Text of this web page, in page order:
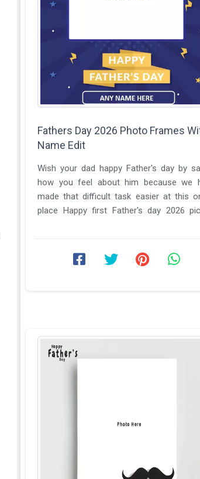
Fathers Day 2026 Photo Frames
Name Edit
Wish your dad happy Father's day by
how you feel about him because we
made that difficult task easier at this
place Happy first Father's day 2026